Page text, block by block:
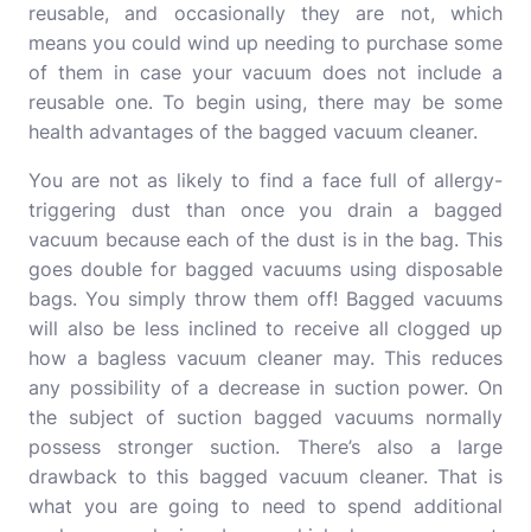
reusable, and occasionally they are not, which
means you could wind up needing to purchase some
of them in case your vacuum does not include a
reusable one. To begin using, there may be some
health advantages of the bagged vacuum cleaner.
You are not as likely to find a face full of allergy-
triggering dust than once you drain a bagged
vacuum because each of the dust is in the bag. This
goes double for bagged vacuums using disposable
bags. You simply throw them off! Bagged vacuums
will also be less inclined to receive all clogged up
how a bagless vacuum cleaner may. This reduces
any possibility of a decrease in suction power. On
the subject of suction bagged vacuums normally
possess stronger suction. There’s also a large
drawback to this bagged vacuum cleaner. That is
what you are going to need to spend additional